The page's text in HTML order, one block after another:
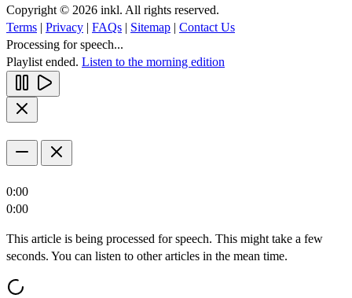
Copyright © 2026 inkl. All rights reserved.
Terms | Privacy | FAQs | Sitemap | Contact Us
Processing for speech...
Playlist ended. Listen to the morning edition
0:00
0:00
This article is being processed for speech. This might take a few
seconds. You can listen to other articles in the mean time.